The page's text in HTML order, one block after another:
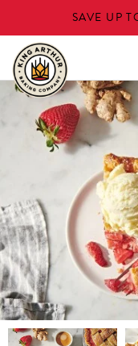
to
main
content
SAVE UP